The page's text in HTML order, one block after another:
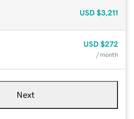
USD $3,211
USD $272
/ month
Next